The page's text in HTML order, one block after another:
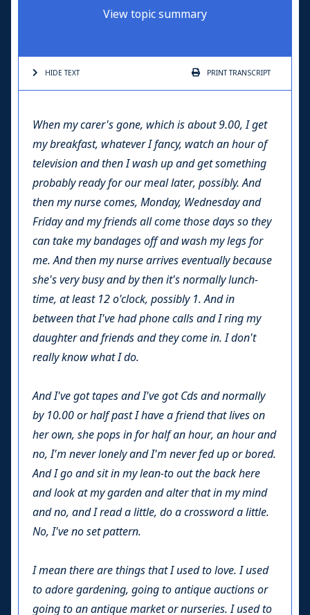
View topic summary
HIDE TEXT PRINTTRANSCRIPT
When my carer's gone, which is about 9.00, I get
my breakfast, whatever I fancy, watch an hour of
television and then I wash up and get something
probably ready for our meal later, possibly. And
then my nurse comes, Monday, Wednesday and
Friday and my friends all come those days so they
can take my bandages off and wash my legs for
me. And then my nurse arrives eventually because
she's very busy and by then it's normally lunch-
time, at least 12 o'clock, possibly 1. And in
between that I've had phone calls and I ring my
daughter and friends and they come in. I don't
really know what I do.
And I've got tapes and I've got Cds and normally
by 10.00 or half past I have a friend that lives on
her own, she pops in for half an hour, an hour and
no, I'm never lonely and I'm never fed up or bored.
And I go and sit in my lean-to out the back here
and look at my garden and alter that in my mind
and no, and I read a little, do a crossword a little.
No, I've no set pattern.
I mean there are things that I used to love. I used
to adore gardening, going to antique auctions or
going to an antique market or nurseries. I used to